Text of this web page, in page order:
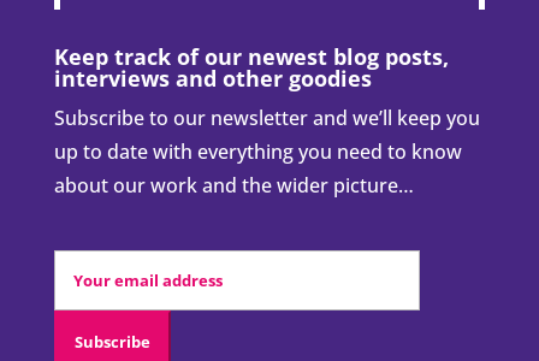
Keep track of our newest blog posts,
interviews and other goodies
Subscribe to our newsletter and we’ll keep you
up to date with everything you need to know
about our work and the wider picture…